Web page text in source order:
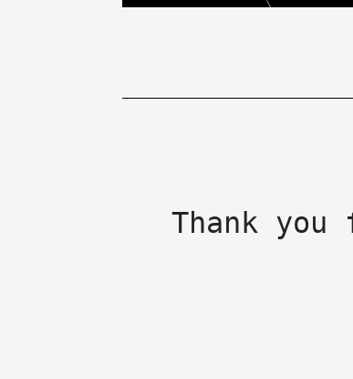
Thank